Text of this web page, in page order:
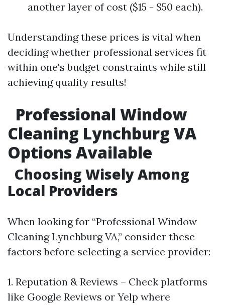
another layer of cost ($15 - $50 each).
Understanding these prices is vital when
deciding whether professional services fit
within one's budget constraints while still
achieving quality results!
Professional Window
Cleaning Lynchburg VA
Options Available
Choosing Wisely Among
Local Providers
When looking for “Professional Window
Cleaning Lynchburg VA,” consider these
factors before selecting a service provider:
1. Reputation & Reviews – Check platforms
like Google Reviews or Yelp where